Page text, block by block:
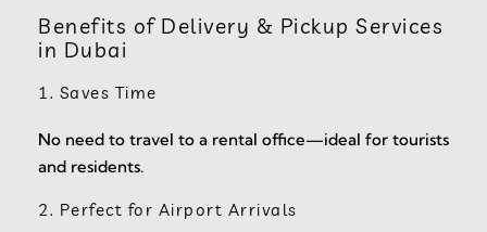
Benefits of Delivery & Pickup Services
in Dubai
1. Saves Time
No need to travel to a rental office—ideal for tourists
and residents.
2. Perfect for Airport Arrivals